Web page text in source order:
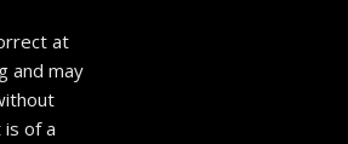
at
and may
of a